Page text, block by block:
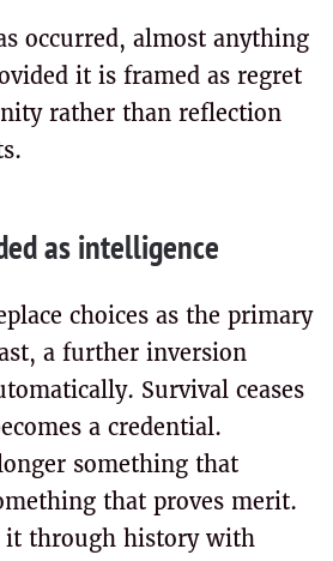
occurred, almost anything
it is framed as regret
rather than reflection
as intelligence
choices as the primary
a further inversion
Survival ceases
a credential.
something that
that proves merit.
it through history with